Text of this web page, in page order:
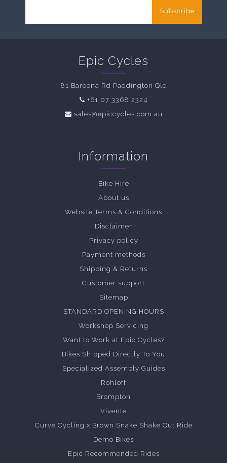
Subscribe
Epic Cycles
81 Baroona Rd Paddington Qld
+61 07 3368 2324
sales@epiccycles.com.au
Information
Bike Hire
About us
Website Terms & Conditions
Disclaimer
Privacy policy
Payment methods
Shipping & Returns
Customer support
Sitemap
STANDARD OPENING HOURS
Workshop Servicing
Want to Work at Epic Cycles?
Bikes Shipped Directly To You
Specialized Assembly Guides
Rohloff
Brompton
Vivente
Curve Cycling x Brown Snake Shake Out Ride
Demo Bikes
Epic Recommended Rides